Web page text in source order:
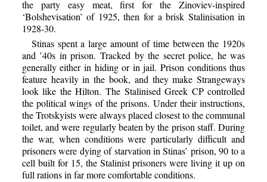
the party easy meat, first for the Zinoviev-inspired
‘Bolshevisation’ of 1925, then for a brisk Stalinisation in
1928-30.
Stinas spent a large amount of time between the 1920s
and ’40s in prison. Tracked by the secret police, he was
generally either in hiding or in jail. Prison conditions thus
feature heavily in the book, and they make Strangeways
look like the Hilton. The Stalinised Greek CP controlled
the political wings of the prisons. Under their instructions,
the Trotskyists were always placed closest to the communal
toilet, and were regularly beaten by the prison staff. During
the war, when conditions were particularly difficult and
prisoners were dying of starvation in Stinas’ prison, 90 to a
cell built for 15, the Stalinist prisoners were living it up on
full rations in far more comfortable conditions.